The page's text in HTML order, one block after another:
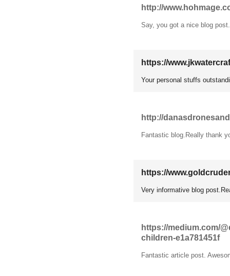
http://
Say, you got a nice blog
https://
Your personal stuffs
http://
Fantastic blog.Really thank
https://
Very informative blog
https://medium.com/
children-e1a781451f
Fantastic article post.